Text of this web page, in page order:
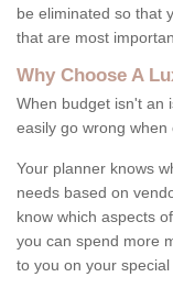
be eliminated so that
that are most
Why Choose A
When budget isn't an
easily go wrong
Your planner knows
needs based on
know which aspects
you can spend more
to you on your special